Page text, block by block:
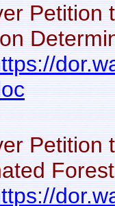
Petition
Petition